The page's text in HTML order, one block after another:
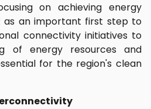
on achieving energy
as an important first step to
connectivity initiatives to
of energy resources and
for the region's clean